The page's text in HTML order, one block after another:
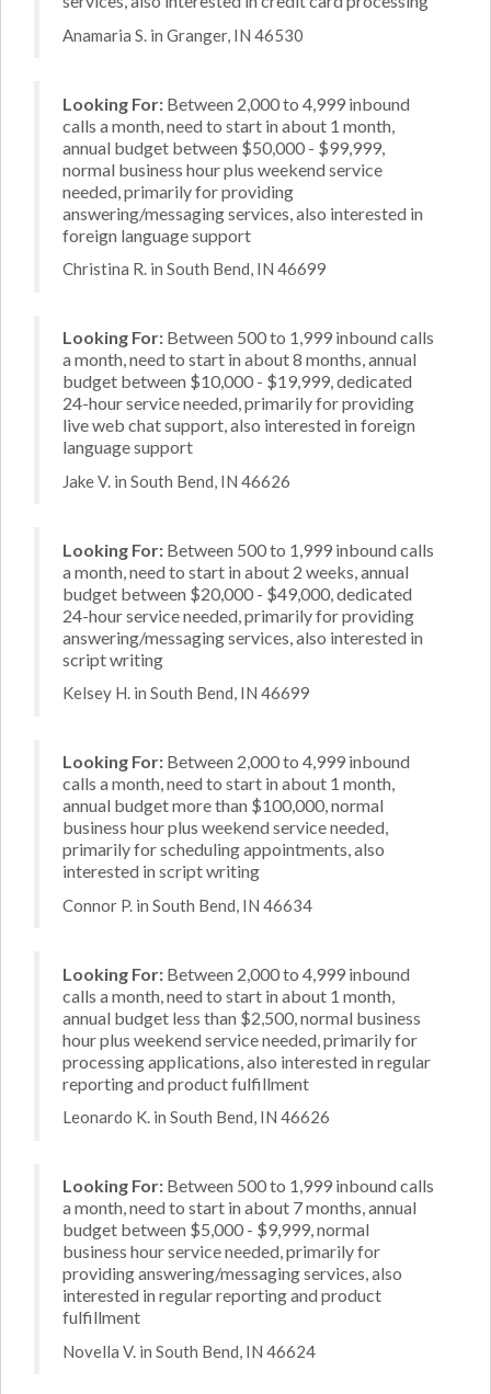
Anamaria S. in Granger, IN 46530
Looking For: Between 2,000 to 4,999 inbound
calls a month, need to start in about 1 month,
annual budget between $50,000 - $99,999,
normal business hour plus weekend service
needed, primarily for providing
answering/messaging services, also interested in
foreign language support
Christina R. in South Bend, IN 46699
Looking For: Between 500 to 1,999 inbound calls
a month, need to start in about 8 months, annual
budget between $10,000 - $19,999, dedicated
24-hour service needed, primarily for providing
live web chat support, also interested in foreign
language support
Jake V. in South Bend, IN 46626
Looking For: Between 500 to 1,999 inbound calls
a month, need to start in about 2 weeks, annual
budget between $20,000 - $49,000, dedicated
24-hour service needed, primarily for providing
answering/messaging services, also interested in
script writing
Kelsey H. in South Bend, IN 46699
Looking For: Between 2,000 to 4,999 inbound
calls a month, need to start in about 1 month,
annual budget more than $100,000, normal
business hour plus weekend service needed,
primarily for scheduling appointments, also
interested in script writing
Connor P. in South Bend, IN 46634
Looking For: Between 2,000 to 4,999 inbound
calls a month, need to start in about 1 month,
annual budget less than $2,500, normal business
hour plus weekend service needed, primarily for
processing applications, also interested in regular
reporting and product fulfillment
Leonardo K. in South Bend, IN 46626
Looking For: Between 500 to 1,999 inbound calls
a month, need to start in about 7 months, annual
budget between $5,000 - $9,999, normal
business hour service needed, primarily for
providing answering/messaging services, also
interested in regular reporting and product
fulfillment
Novella V. in South Bend, IN 46624